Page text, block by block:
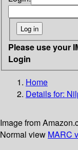
Please use your
Login
Home
Details for:
Image from
Normal view MARC